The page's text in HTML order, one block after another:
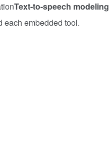
Text-to-speech modeling
each embedded tool.